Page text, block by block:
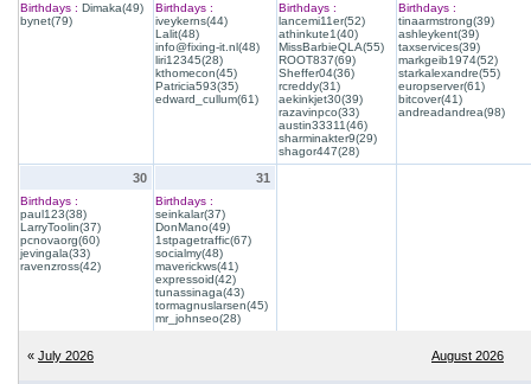
Birthdays : Dimaka(49)
bynet(79)
Birthdays :
iveykerns(44)
Lalit(48)
info@fixing-it.nl(48)
liri12345(28)
kthomecon(45)
Patricia593(35)
edward_cullum(61)
Birthdays :
lancemi11er(52)
athinkute1(40)
MissBarbieQLA(55)
ROOT837(69)
Sheffer04(36)
rcreddy(31)
aekinkjet30(39)
razavinpco(33)
austin33311(46)
sharminakter9(29)
shagor447(28)
Birthdays :
tinaarmstrong(39)
ashleykent(39)
taxservices(39)
markgeib1974(52)
starkalexandre(55)
europserver(61)
bitcover(41)
andreadandrea(98)
30
Birthdays :
paul123(38)
LarryToolin(37)
pcnovaorg(60)
jevingala(33)
ravenzross(42)
31
Birthdays :
seinkalar(37)
DonMano(49)
1stpagetraffic(67)
socialmy(48)
maverickws(41)
expressoid(42)
tunassinaga(43)
tormagnuslarsen(45)
mr_johnseo(28)
« July 2026 August 2026